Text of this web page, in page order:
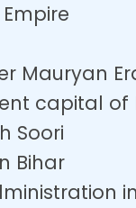
Mauryan
capital of
Soori
Bihar